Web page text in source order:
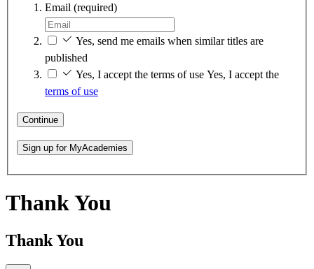
Email (required)
Yes, send me emails when similar titles are
published
Yes, I accept the terms of use Yes, I accept the
terms of use
Continue
Sign up for MyAcademies
Thank You
Thank You